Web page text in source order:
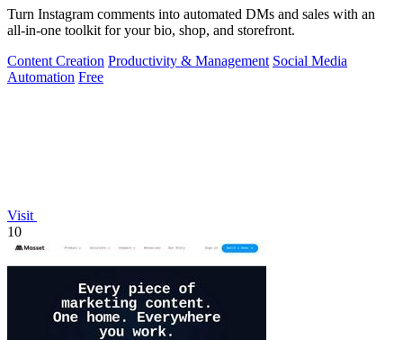
Turn Instagram comments into automated DMs and sales with an
all-in-one toolkit for your bio, shop, and storefront.
Content Creation Productivity & Management Social Media
Automation Free
Visit
10